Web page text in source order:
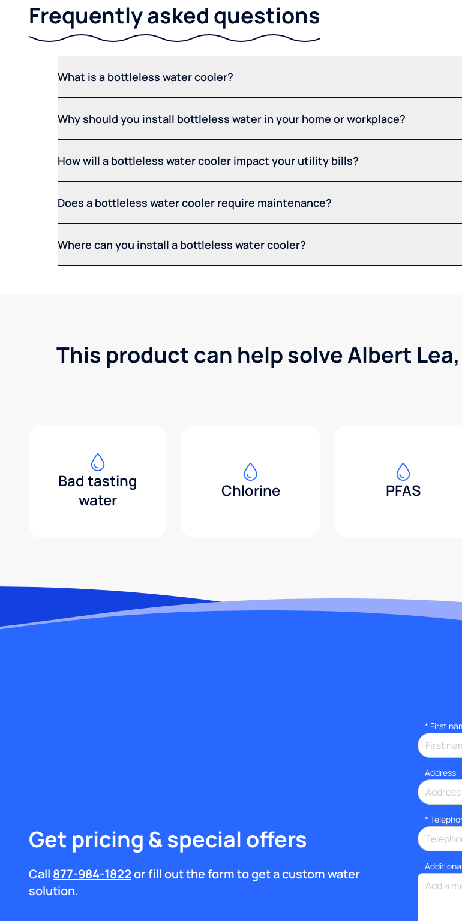
Frequently asked questions
What is a bottleless water cooler?
Why should you install bottleless water in your home or workplace?
How will a bottleless water cooler impact your utility bills?
Does a bottleless water cooler require maintenance?
Where can you install a bottleless water cooler?
This product can help solve Albert
Bad tasting
water
Chlorine PFAS
Get pricing & special offers
Call 877-984-1822or fill out the form to get a custom water
solution.
* First
Address
*